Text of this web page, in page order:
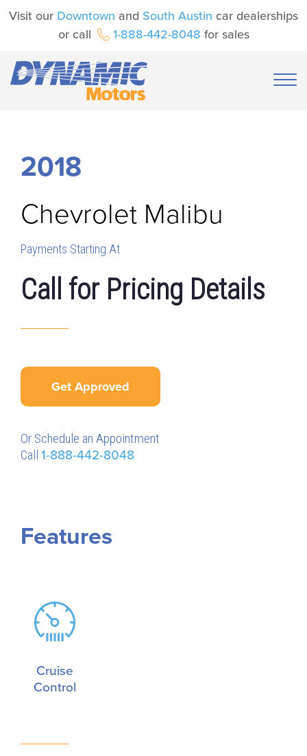
Visit our Downtown and South Austin car dealerships
or call
1-888-442-8048 for sales
2018
Chevrolet Malibu
Payments Starting At
Call for Pricing Details
Get Approved
Or Schedule an Appointment
Call 1-888-442-8048
Features
Cruise
Control